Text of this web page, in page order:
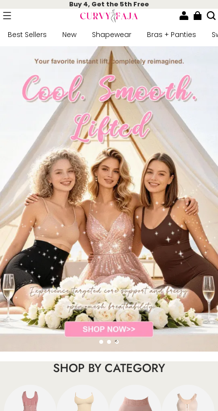
Buy 4, Get the 5th Free
Best Sellers New Shapewear Bras + Panties
SHOP BY CATEGORY